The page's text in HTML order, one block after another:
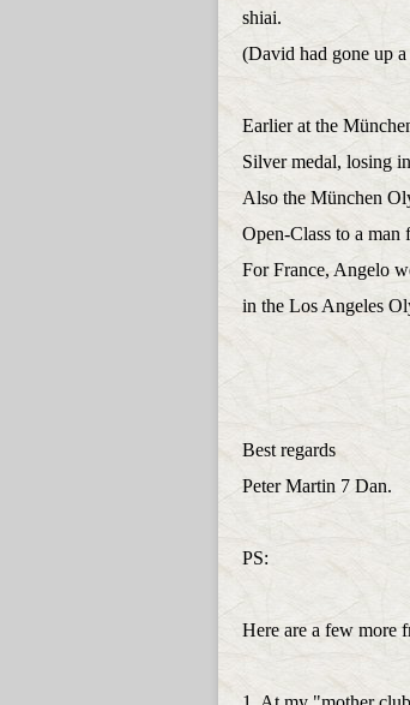
shiai.
(David had gone up
Earlier at the
Silver medal, losing
Also the München
Open-Class to a man
For France, Angelo
in the Los Angeles
Best regards
Peter Martin 7 Dan.
PS:
Here are a few more